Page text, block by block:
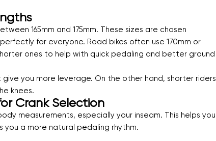
165mm and 175mm. These sizes are chosen
for everyone. Road bikes often use 170mm or
ones to help with quick pedaling and better ground
you more leverage. On the other hand, shorter riders
knees.
Crank Selection
measurements, especially your inseam. This helps you
a more natural pedaling rhythm.